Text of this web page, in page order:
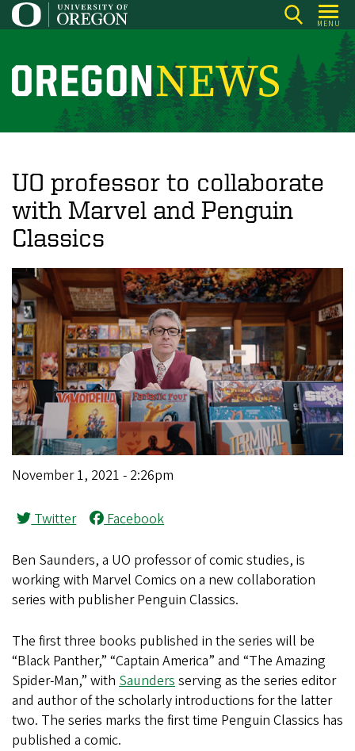
Skip
to
content
MENU
O
r
o
n
N
e
w
s
UO professor to collaborate
with Marvel and Penguin
Classics
November 1, 2021 - 2:26pm
Twitter Facebook
Ben Saunders, a UO professor of comic studies, is
working with Marvel Comics on a new collaboration
series with publisher Penguin Classics.
The first three books published in the series will be
“Black Panther,” “Captain America” and “The Amazing
Spider-Man,” with Saunders serving as the series editor
and author of the scholarly introductions for the latter
two. The series marks the first time Penguin Classics has
published a comic.